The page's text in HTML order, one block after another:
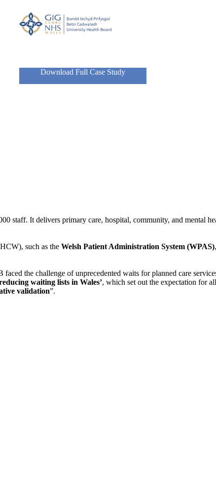
Download Full Case Study
It delivers primary care, hospital, community, and mental
such as the Welsh Patient Administration System (WPAS)
the challenge of unprecedented waits for planned care
waiting lists in Wales’, which set out the expectation for
validation”.